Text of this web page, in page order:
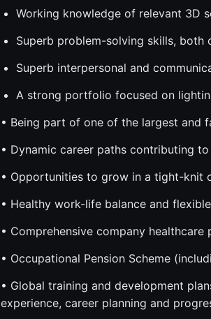
Working knowledge of relevant 3D
Superb problem-solving skills, both
Superb interpersonal and
A strong portfolio focused on
• Being part of one of the largest and
• Dynamic career paths contributing
• Opportunities to grow in a tight-knit
• Healthy work-life balance and
• Comprehensive company healthcare
• Occupational Pension Scheme
• Global training and development
experience, career planning and